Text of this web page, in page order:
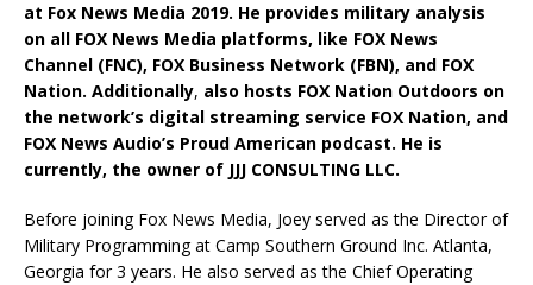
at Fox News Media 2019. He provides military analysis
on all FOX News Media platforms, like FOX News
Channel (FNC), FOX Business Network (FBN), and FOX
Nation. Additionally, also hosts FOX Nation Outdoors on
the network’s digital streaming service FOX Nation, and
FOX News Audio’s Proud American podcast. He is
currently, the owner of JJJ CONSULTING LLC.
Before joining Fox News Media, Joey served as the Director of
Military Programming at Camp Southern Ground Inc. Atlanta,
Georgia for 3 years. He also served as the Chief Operating